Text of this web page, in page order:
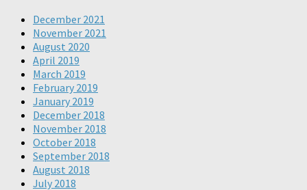
December 2021
November 2021
August 2020
April 2019
March 2019
February 2019
January 2019
December 2018
November 2018
October 2018
September 2018
August 2018
July 2018